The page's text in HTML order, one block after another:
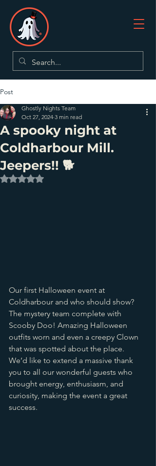
Post
A spooky night at
Coldharbour Mill.
Jeepers!! 🐕
Ghostly Nights Team
Oct 27, 2024 3 min read
Rated NaN out of 5 stars.
Our first Halloween event at
Coldharbour and who should show?
The mystery team complete with
Scooby Doo! Amazing Halloween
outfits worn and even a creepy Clown
that was spotted about the place.
We’d like to extend a massive thank
you to all our wonderful guests who
brought energy, enthusiasm, and
curiosity, making the event a great
success.